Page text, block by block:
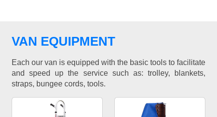
VAN EQUIPMENT
Each our van is equipped with the basic tools to facilitate
and speed up the service such as: trolley, blankets,
straps, bungee cords, tools.